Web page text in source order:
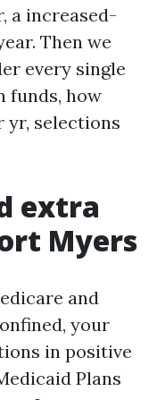
a increased-
Then we
every single
funds, how
yr, selections
extra
Myers
and
your
in positive
Plans